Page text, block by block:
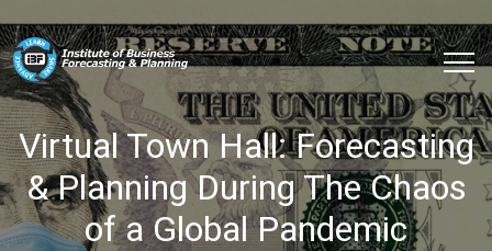
Virtual Town Hall: Forecasting
& Planning During The Chaos
of a Global Pandemic